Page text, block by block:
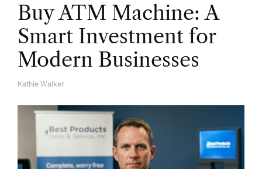
Buy ATM Machine: A
Smart Investment for
Modern Businesses
A
Kathie Walker